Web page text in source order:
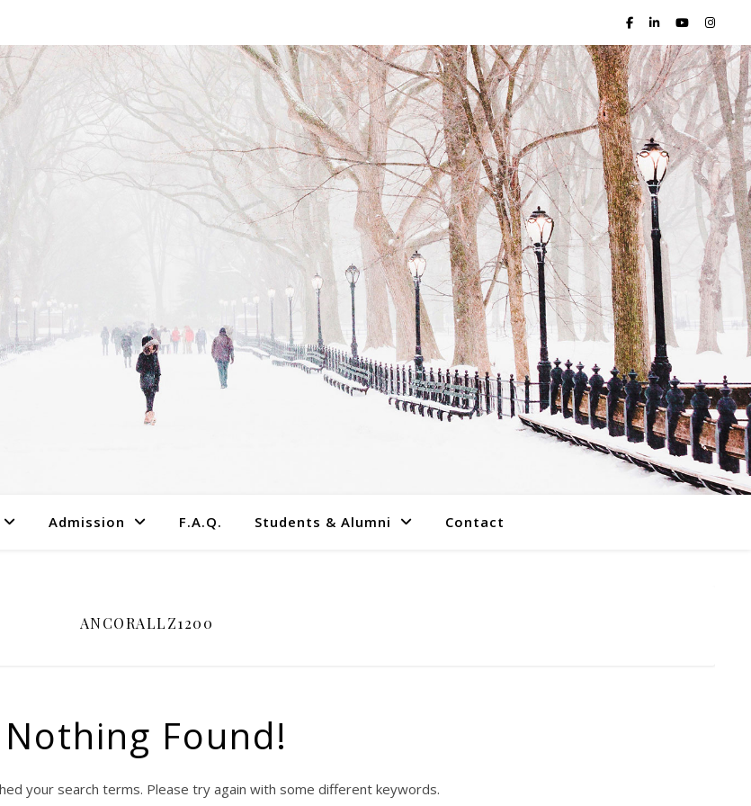
Admission F.A.Q. Students & Alumni Contact
ANCORALLZ1200
Nothing Found!
your search terms. Please try again with some different keywords.